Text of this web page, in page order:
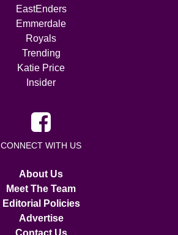
EastEnders
Emmerdale
Royals
Trending
Katie Price
Insider
CONNECT WITH US
About Us
Meet The Team
Editorial Policies
Advertise
Contact Us